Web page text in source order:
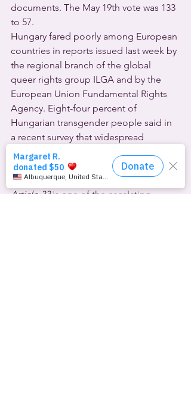
documents. The May 19th vote was 133
to 57.
Hungary fared poorly among European
countries in reports issued last week by
the regional branch of the global
queer rights group ILGA and by the
European Union Fundamental Rights
Agency. Eight-four percent of
Hungarian transgender people said in
a recent survey that widespread
prejudice against them was due to the
“negative stance and discourse by
politicians and/or political parties.”
Article 33 is one of the escalating